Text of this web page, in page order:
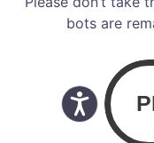
bots are